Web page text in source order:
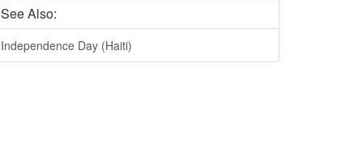
See Also:
Independence Day (Haiti)